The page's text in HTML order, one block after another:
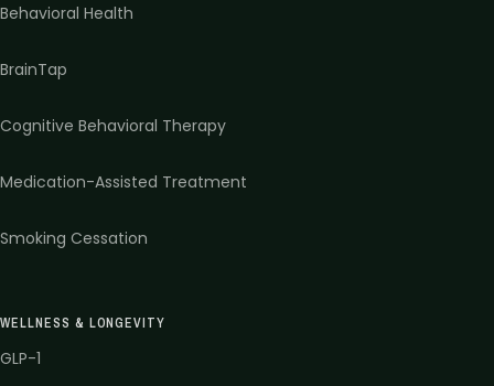
Behavioral Health
BrainTap
Cognitive Behavioral Therapy
Medication-Assisted Treatment
Smoking Cessation
WELLNESS & LONGEVITY
GLP-1